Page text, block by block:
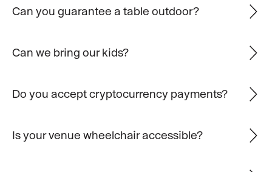
Can you guarantee a table outdoor?
Can we bring our kids?
Do you accept cryptocurrency payments?
Is your venue wheelchair accessible?